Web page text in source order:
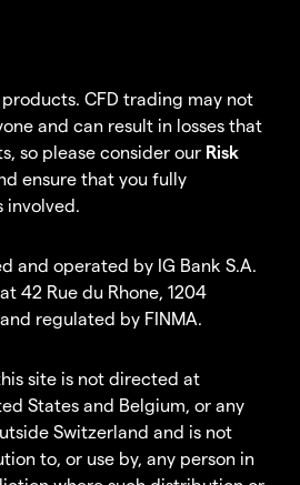
CFD trading may not
and can result in losses that
so please consider our Risk
ensure that you fully
involved.
and operated by IG Bank S.A.
42 Rue du Rhone, 1204
regulated by FINMA.
site is not directed at
States and Belgium, or any
Switzerland and is not
to, or use by, any person in